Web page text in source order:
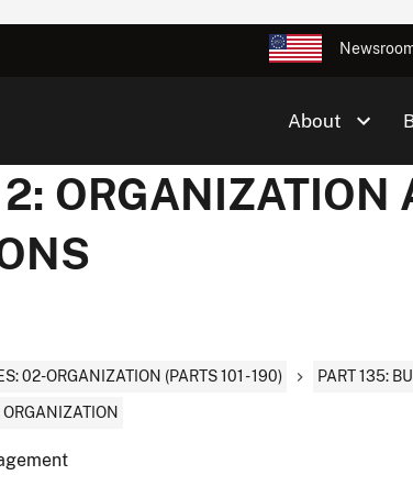
About
ORGANIZATION
02-ORGANIZATION (PARTS 101 - 190) PART 135: